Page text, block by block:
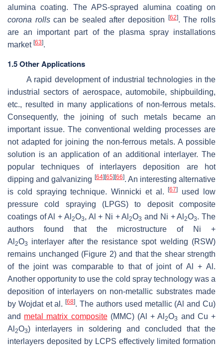
alumina coating. The APS-sprayed alumina coating on
corona rollscan be sealed after deposition [62]. The rolls
are an important part of the plasma spray installations
market [63].
1.5 Other Applications
A rapid development of industrial technologies in the
industrial sectors of aerospace, automobile, shipbuilding,
etc., resulted in many applications of non-ferrous metals.
Consequently, the joining of such metals became an
important issue. The conventional welding processes are
not adapted for joining the non-ferrous metals. A possible
solution is an application of an additional interlayer. The
popular techniques of interlayers deposition are hot
dipping and galvanizing [64] [65] [66]. An interesting alternative
is cold spraying technique. Winnicki et al.[67]
used low
pressure cold spraying (LPGS) to deposit composite
coatings of Al + Al 2O3, Al + Ni + Al2O3 and Ni + Al2O3. The
authors found that the microstructure of Ni +
Al 2O3
interlayer after the resistance spot welding (RSW)
remains unchanged (Figure 2) and that the shear strength
of the joint was comparable to that of joint of Al + Al.
Another opportunity to use the cold spray technology was a
deposition of interlayers on non-metallic substrates made
by Wojdat et al.[68]. The authors used metallic (Al and Cu)
and metal matrix composite(MMC) (Al + Al2O3 and Cu +
Al 2O3) interlayers in soldering and concluded that the
interlayers deposited by LCPS effectively limited formation